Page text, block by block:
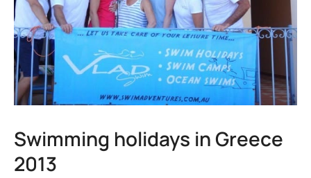
Swimming holidays in Greece
2013